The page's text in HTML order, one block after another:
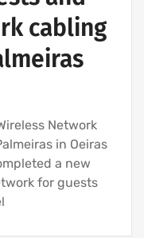
cabling
Network
in Oeiras
a new
for guests